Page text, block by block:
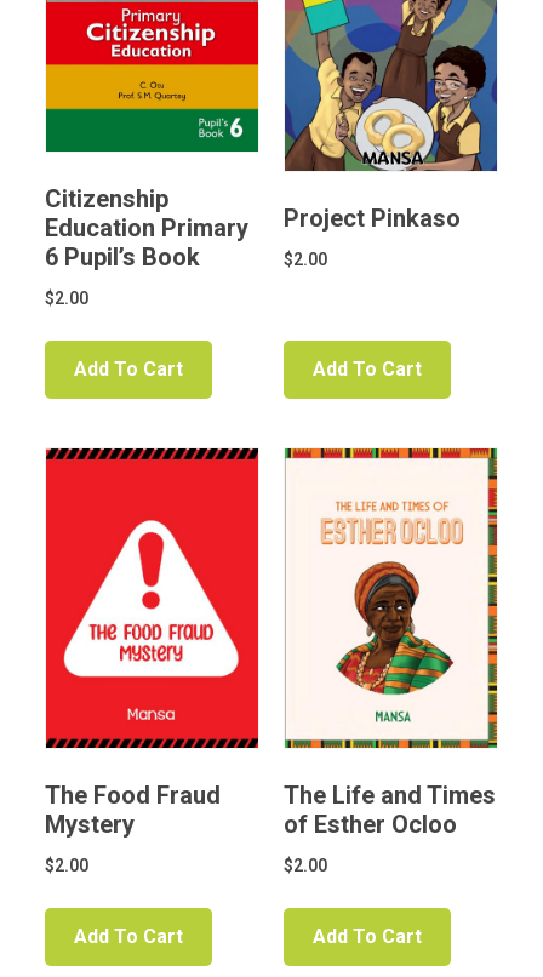
Citizenship
Education Primary
6 Pupil’s Book
$2.00
Add To Cart
Project Pinkaso
$2.00
Add To Cart
The Food Fraud
Mystery
$2.00
Add To Cart
The Life and Times
of Esther Ocloo
$2.00
Add To Cart